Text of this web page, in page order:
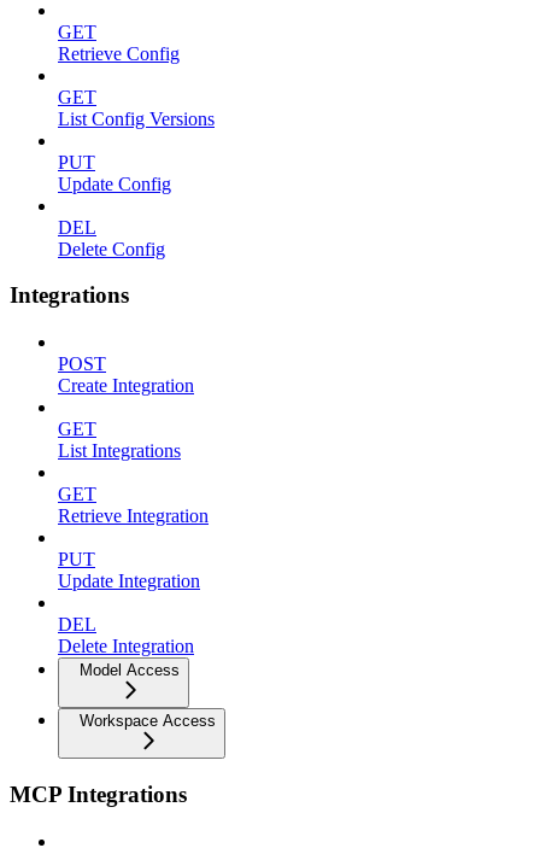
GET
Retrieve Config
GET
List Config Versions
PUT
Update Config
DEL
Delete Config
Integrations
POST
Create Integration
GET
List Integrations
GET
Retrieve Integration
PUT
Update Integration
DEL
Delete Integration
Model Access
Workspace Access
MCP Integrations